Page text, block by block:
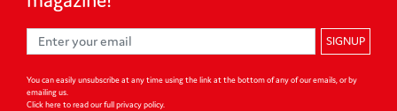
SIGNUP
You can easily unsubscribe at any time using the link at the bottom of any of our emails, or by
emailing us.
Click here to read our full privacy policy.